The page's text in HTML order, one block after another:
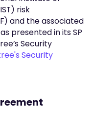
risk
and the associated
presented in its SP
Security
Security